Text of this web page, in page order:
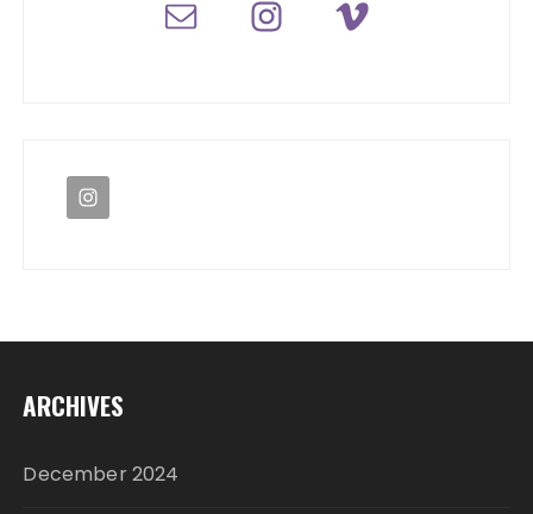
ARCHIVES
December 2024